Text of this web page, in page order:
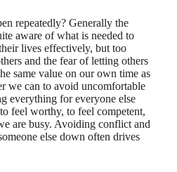
repeatedly? Generally the
aware of what is needed to
lives effectively, but too
and the fear of letting others
same value on our own time as
we can to avoid uncomfortable
everything for everyone else
feel worthy, to feel competent,
are busy. Avoiding conflict and
else down often drives